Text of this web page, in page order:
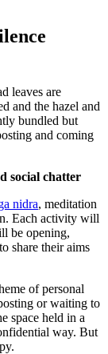
leaves are
and the hazel and
bundled but
and coming
social chatter
nidra, meditation
Each activity will
be opening,
share their aims
of personal
or waiting to
space held in a
way. But